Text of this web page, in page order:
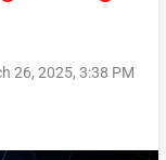
26, 2025, 3:38 PM